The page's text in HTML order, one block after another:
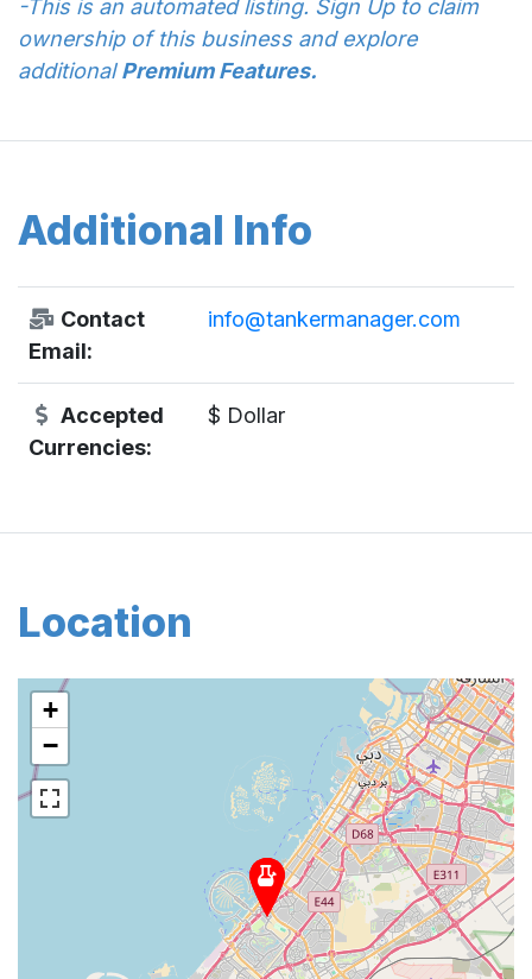
-This is an automated listing. Sign Up to claim
ownership of this business and explore
additionalPremium Features.
Additional Info
Contact
Email:
info@tankermanager.com
Accepted
Currencies:
$ Dollar
Location
+
−